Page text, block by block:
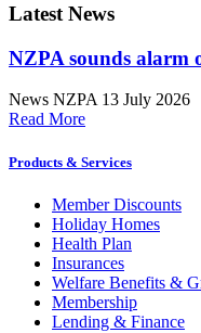
Latest News
NZPA sounds alarm
News NZPA 13 July 2026
Read More
Products & Services
Member Discounts
Holiday Homes
Health Plan
Insurances
Welfare Benefits &
Membership
Lending & Finance